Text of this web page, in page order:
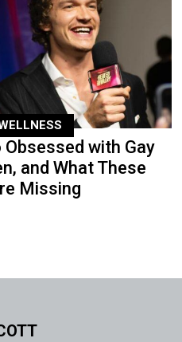
Obsessed with Gay
and What These
Missing